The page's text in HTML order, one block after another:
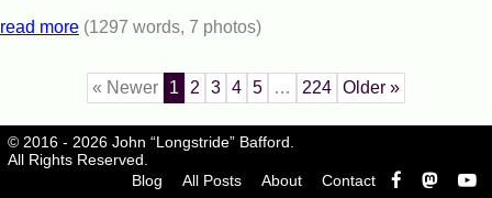
read more (1297 words, 7 photos)
« Newer 1 2 3 4 5 … 224 Older »
© 2016 - 2026 John “Longstride” Bafford.
All Rights Reserved.
Blog
All Posts About Contact